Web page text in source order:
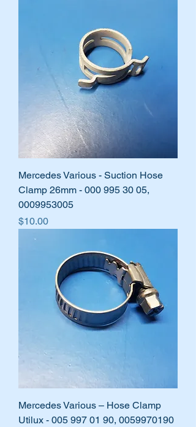
Mercedes Various - Suction Hose
Clamp 26mm - 000 995 30 05,
0009953005
Price
$10.00
Mercedes Various – Hose Clamp
Utilux - 005 997 01 90, 0059970190